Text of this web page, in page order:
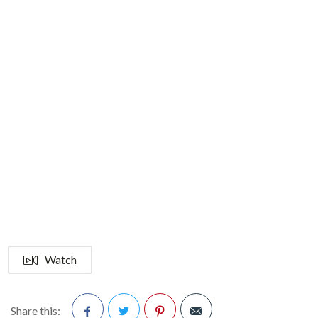
Watch
Share this: